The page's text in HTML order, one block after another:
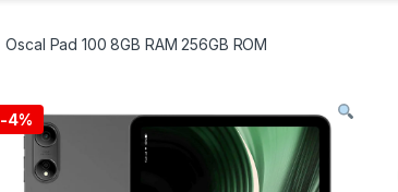
Oscal Pad 100 8GB RAM 256GB ROM
-4%